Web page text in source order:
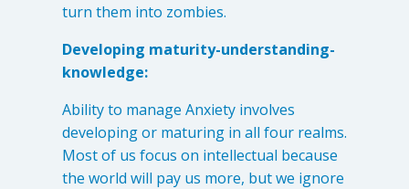
turn them into zombies.
Developing maturity-understanding-
knowledge:
Ability to manage Anxiety involves
developing or maturing in all four realms.
Most of us focus on intellectual because
the world will pay us more, but we ignore